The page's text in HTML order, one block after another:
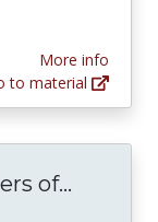
More info
to material
of...